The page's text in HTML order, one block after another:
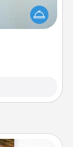
be incredibly
all the work
all the credit.